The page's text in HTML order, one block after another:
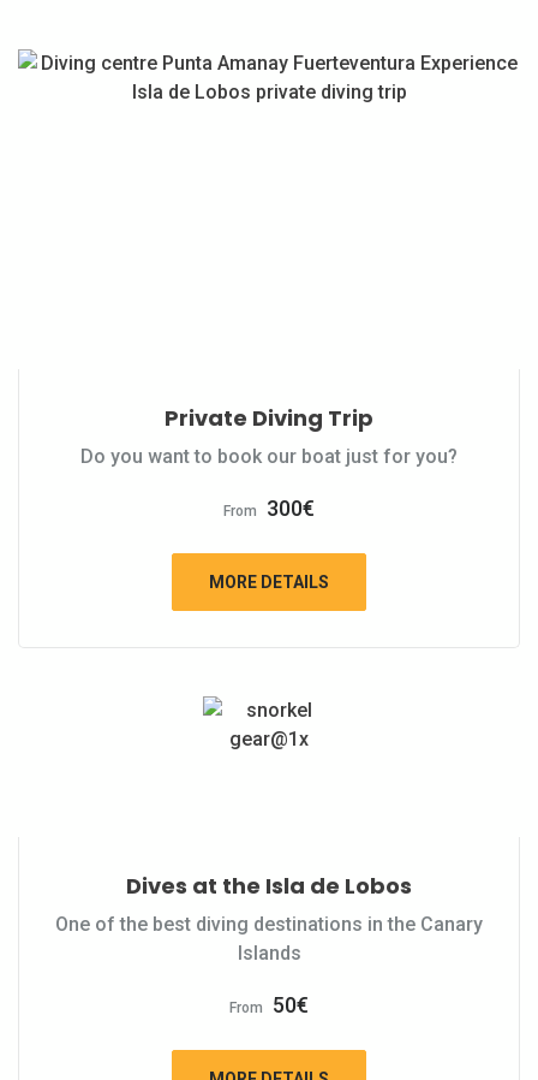
Private Diving Trip
Do you want to book our boat just for you?
From 300€
MORE DETAILS
Dives at the Isla de Lobos
One of the best diving destinations in the Canary
Islands
From 50€